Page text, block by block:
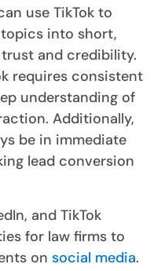
use TikTok to
into short,
and credibility.
requires consistent
understanding of
Additionally,
be in immediate
lead conversion
and TikTok
for law firms to
on social media.